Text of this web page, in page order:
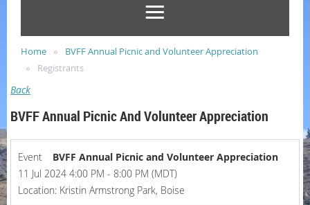
Home
BVFF Annual Picnic and Volunteer Appreciation
Registrants
Back
BVFF Annual Picnic And Volunteer Appreciation
Event
BVFF Annual Picnic and Volunteer Appreciation
11 Jul 2024 4:00 PM - 8:00 PM (MDT)
Location: Kristin Armstrong Park, Boise